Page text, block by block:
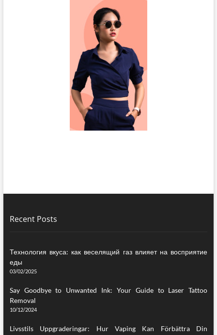
Recent Posts
Технология вкуса: как веселящий газ влияет на восприятие
еды
03/02/2025
Say Goodbye to Unwanted Ink: Your Guide to Laser Tattoo
Removal
10/12/2024
Livsstils Uppgraderingar: Hur Vaping Kan Förbättra Din